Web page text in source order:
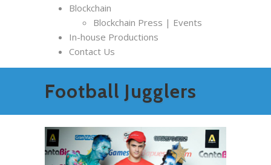
Blockchain
Blockchain Press | Events
In-house Productions
Contact Us
Football Jugglers